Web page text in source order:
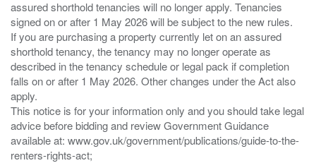
assured shorthold tenancies will no longer apply. Tenancies
signed on or after 1 May 2026 will be subject to the new rules.
If you are purchasing a property currently let on an assured
shorthold tenancy, the tenancy may no longer operate as
described in the tenancy schedule or legal pack if completion
falls on or after 1 May 2026. Other changes under the Act also
apply.
This notice is for your information only and you should take legal
advice before bidding and review Government Guidance
available at: www.gov.uk/government/publications/guide-to-the-
renters-rights-act;